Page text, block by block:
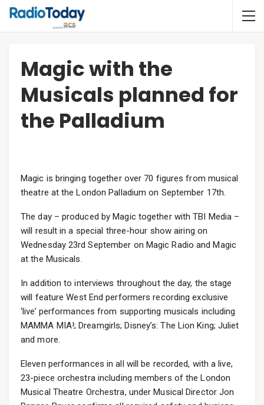
Magic with the
Musicals planned for
the Palladium
Magic is bringing together over 70 figures from musical
theatre at the London Palladium on September 17th.
The day – produced by Magic together with TBI Media –
will result in a special three-hour show airing on
Wednesday 23rd September on Magic Radio and Magic
at the Musicals.
In addition to interviews throughout the day, the stage
will feature West End performers recording exclusive
‘live’ performances from supporting musicals including
MAMMA MIA!; Dreamgirls; Disney’s: The Lion King; Juliet
and more.
Eleven performances in all will be recorded, with a live,
23-piece orchestra including members of the London
Musical Theatre Orchestra, under Musical Director Jon